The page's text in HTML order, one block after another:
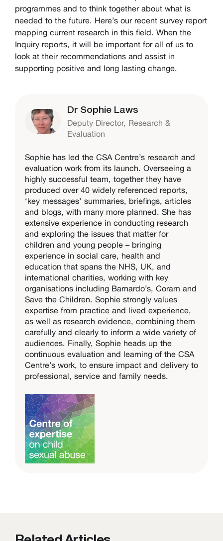
programmes and to think together about what is
needed to the future. Here’s our recent survey report
mapping current research in this field. When the
Inquiry reports, it will be important for all of us to
look at their recommendations and assist in
supporting positive and long lasting change.
Dr Sophie Laws
Deputy Director, Research &
Evaluation
Sophie has led the CSA Centre’s research and
evaluation work from its launch. Overseeing a
highly successful team, together they have
produced over 40 widely referenced reports,
‘key messages’ summaries, briefings, articles
and blogs, with many more planned. She has
extensive experience in conducting research
and exploring the issues that matter for
children and young people – bringing
experience in social care, health and
education that spans the NHS, UK, and
international charities, working with key
organisations including Barnardo’s, Coram and
Save the Children. Sophie strongly values
expertise from practice and lived experience,
as well as research evidence, combining them
carefully and clearly to inform a wide variety of
audiences. Finally, Sophie heads up the
continuous evaluation and learning of the CSA
Centre’s work, to ensure impact and delivery to
professional, service and family needs.